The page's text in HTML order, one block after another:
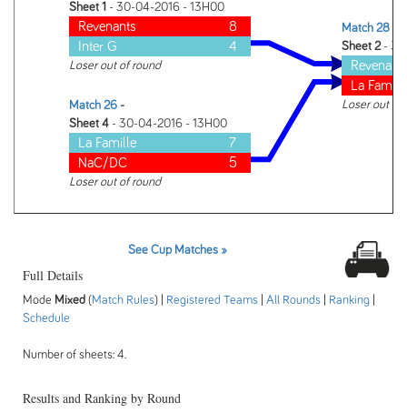
Match 28
Sheet 2-
La
Loser out of
Sheet 1 - 30-04-2016 - 13H00
Revenants
8
Inter G
4
Loser out of round
Match 26 -
Sheet 4 - 30-04-2016 - 13H00
La Famille
7
NaC/DC
5
Loser out of round
See Cup Matches »
Full Details
Mode Mixed (Match Rules) | Registered Teams All Rounds Ranking
Schedule
Number of sheets: 4.
Results and Ranking by Round